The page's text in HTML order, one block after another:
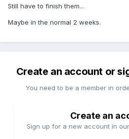
Still have to finish them...
Maybe in the normal 2 weeks.
Create an account or
You need to be a member in
Create an
Sign up for a new account in